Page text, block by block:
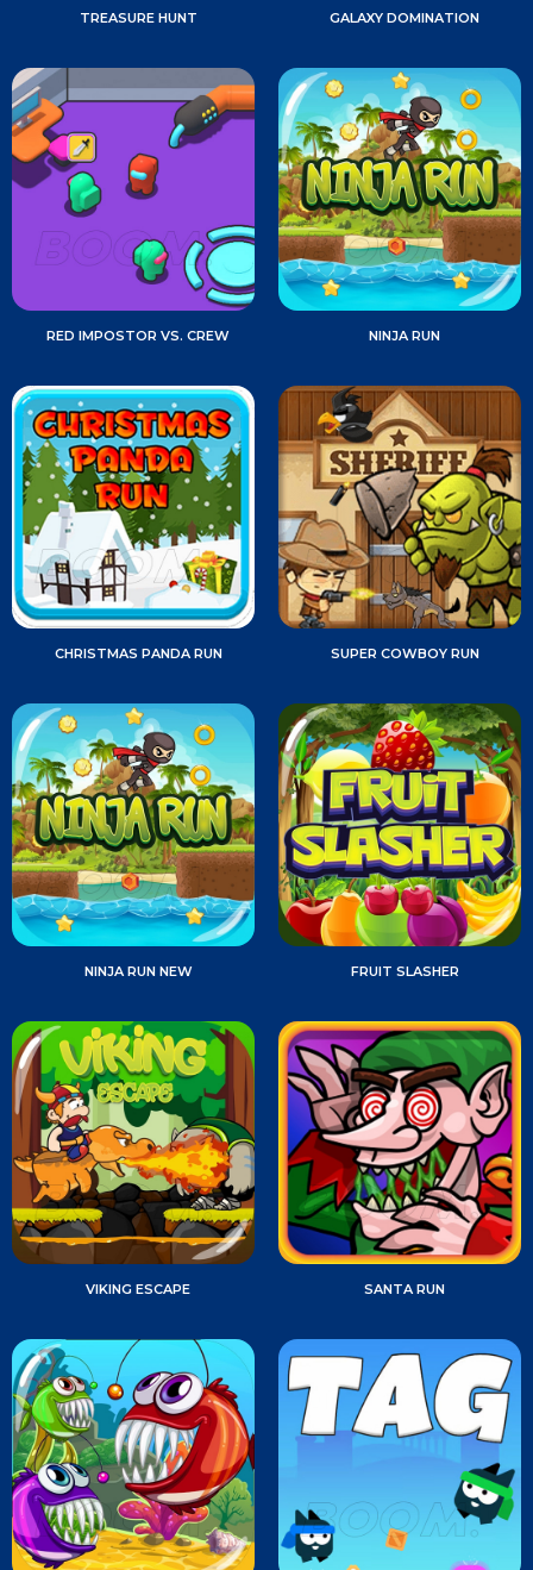
TREASURE HUNT GALAXY DOMINATION
RED IMPOSTOR VS. CREW NINJA RUN
CHRISTMAS PANDA RUN SUPER COWBOY RUN
NINJA RUN NEW FRUIT SLASHER
VIKING ESCAPE SANTA RUN